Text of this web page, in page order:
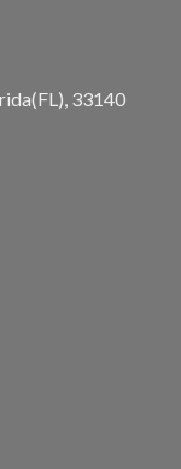
33140